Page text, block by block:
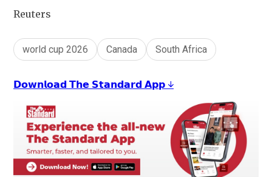
Reuters
world cup 2026 Canada South Africa
𝗗𝗼𝘄𝗻𝗹𝗼𝗮𝗱 𝗧𝗵𝗲 𝗦𝘁𝗮𝗻𝗱𝗮𝗿𝗱 𝗔𝗽𝗽 ↓